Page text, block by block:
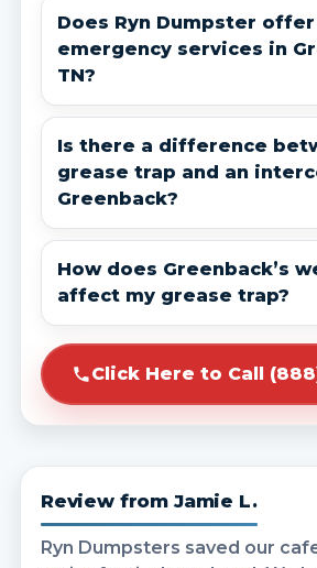
Does Ryn Dumpster offer
emergency services in
TN?
Is there a difference
grease trap and an
Greenback?
How does Greenback’s
affect my grease trap?
Click Here to Call
Review from Jamie L.
Ryn Dumpsters saved our